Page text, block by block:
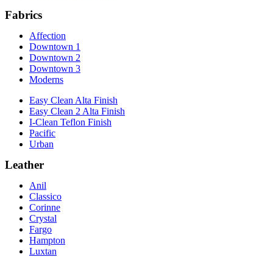
Fabrics
Affection
Downtown 1
Downtown 2
Downtown 3
Moderns
Easy Clean Alta Finish
Easy Clean 2 Alta Finish
I-Clean Teflon Finish
Pacific
Urban
Leather
Anil
Classico
Corinne
Crystal
Fargo
Hampton
Luxtan